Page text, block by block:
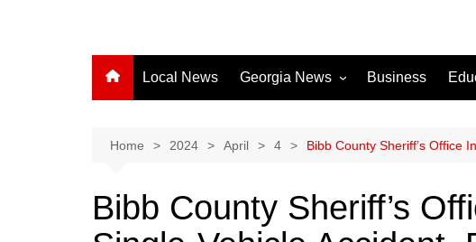
Local News Georgia News
Athens News
Chatham County
Clayton County
Business
Home 2024 April 4 Bibb County Sheriff’s Office
Bibb County Sheriff’s